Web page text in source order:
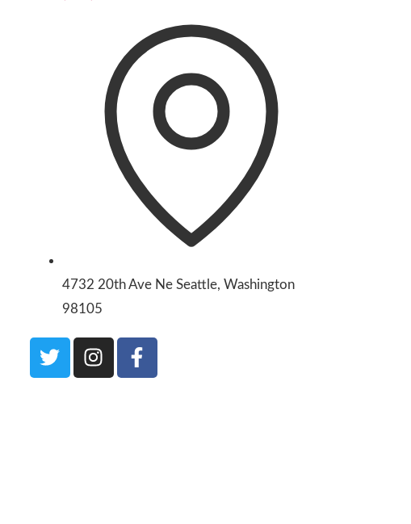
4732 20th Ave Ne Seattle, Washington
98105